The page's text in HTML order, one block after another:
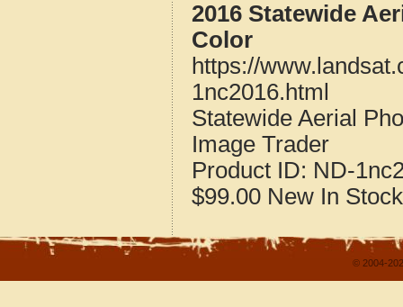
2016 Statewide
Color
https://
1nc2016.html
Statewide Aerial
Image Trader
Product ID: ND-
$99.00 New In Stock
© 2004-